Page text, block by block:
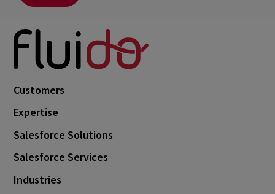
Customers
Expertise
Salesforce Solutions
Salesforce Services
Industries